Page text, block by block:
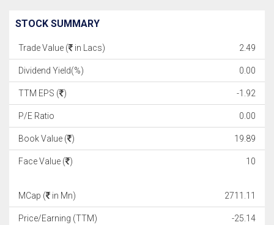
STOCK SUMMARY
Trade Value ( in Lacs) 2.49
Dividend Yield(%) 0.00
TTM EPS ( ) -1.92
P/E Ratio 0.00
Book Value ( ) 19.89
Face Value ( ) 10
MCap ( in Mn) 2711.11
Price/Earning (TTM) -25.14